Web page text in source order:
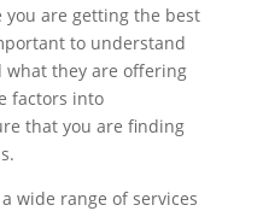
are getting the best
to understand
what they are offering
factors into
that you are finding
wide range of services